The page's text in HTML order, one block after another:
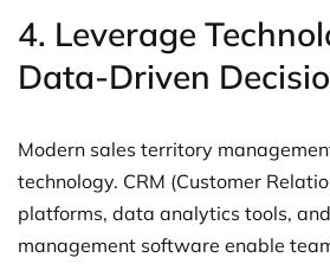
4. Leverage
Data-Driven
Modern sales territory
technology. CRM (Customer
platforms, data analytics tools,
management software enable